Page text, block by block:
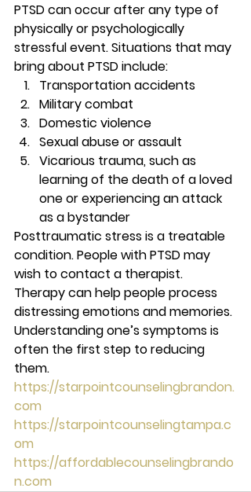
PTSD can occur after any type of
physically or psychologically
stressful event. Situations that may
bring about PTSD include:
Transportation accidents
Military combat
Domestic violence
Sexual abuse or assault
Vicarious trauma, such as
learning of the death of a loved
one or experiencing an attack
as a bystander
Posttraumatic stress is a treatable
condition. People with PTSD may
wish to contact a therapist.
Therapy can help people process
distressing emotions and memories.
Understanding one’s symptoms is
often the first step to reducing
them.
https://starpointcounselingbrandon.
com
https://starpointcounselingtampa.c
om
https://affordablecounselingbrando
n.com